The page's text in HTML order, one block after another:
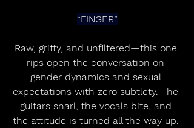
“FINGER”
Raw, gritty, and unfiltered—this one
rips open the conversation on
gender dynamics and sexual
expectations with zero subtlety. The
guitars snarl, the vocals bite, and
the attitude is turned all the way up.